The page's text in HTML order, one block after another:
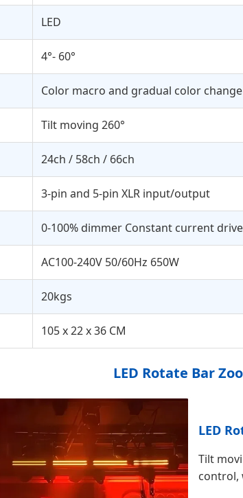
LED
4°- 60°
Color macro and gradual color
Tilt moving 260°
24ch / 58ch / 66ch
3-pin and 5-pin XLR input/output
0-100% dimmer Constant current
AC100-240V 50/60Hz 650W
20kgs
105 x 22 x 36 CM
LED Rotate Bar
LED
Tilt
control,